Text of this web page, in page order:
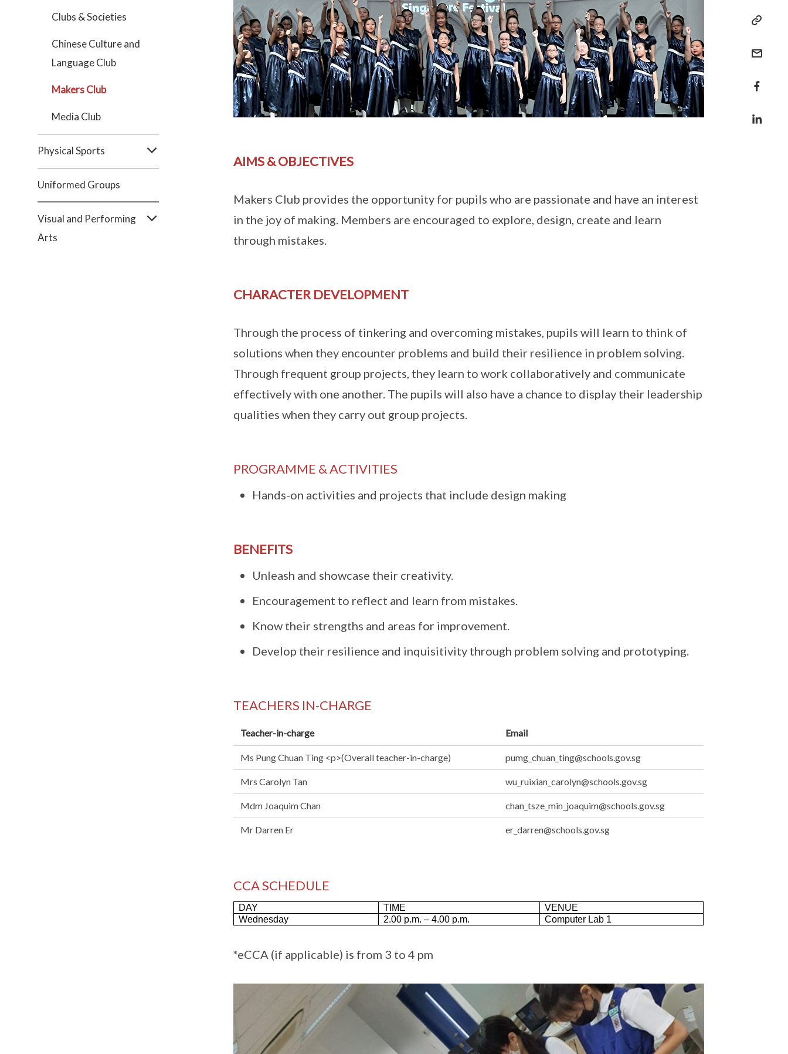
Clubs & Societies
Chinese Culture and
Language Club
Makers Club
Media Club
Physical Sports
Uniformed Groups
Visual and Performing
Arts
AIMS & OBJECTIVES
Makers Club provides the opportunity for pupils who are passionate and have an interest
in the joy of making. Members are encouraged to explore, design, create and learn
through mistakes.
CHARACTER DEVELOPMENT
Through the process of tinkering and overcoming mistakes, pupils will learn to think of
solutions when they encounter problems and build their resilience in problem solving.
Through frequent group projects, they learn to work collaboratively and communicate
effectively with one another. The pupils will also have a chance to display their leadership
qualities when they carry out group projects.
PROGRAMME & ACTIVITIES
Hands-on activities and projects that include design making
BENEFITS
Unleash and showcase their creativity.
Encouragement to reflect and learn from mistakes.
Know their strengths and areas for improvement.
Develop their resilience and inquisitivity through problem solving and prototyping.
TEACHERS IN-CHARGE
Teacher-in-charge Email
Ms Pung Chuan Ting <p>(Overall teacher-in-charge) pumg_chuan_ting@schools.gov.sg
Mrs Carolyn Tan wu_ruixian_carolyn@schools.gov.sg
Mdm Joaquim Chan chan_tsze_min_joaquim@schools.gov.sg
Mr Darren Er er_darren@schools.gov.sg
CCA SCHEDULE
DAY TIME
VENUE
Wednesday
2.00 p.m. – 4.00 p.m. Computer Lab 1
*eCCA (if applicable) is from 3 to 4 pm